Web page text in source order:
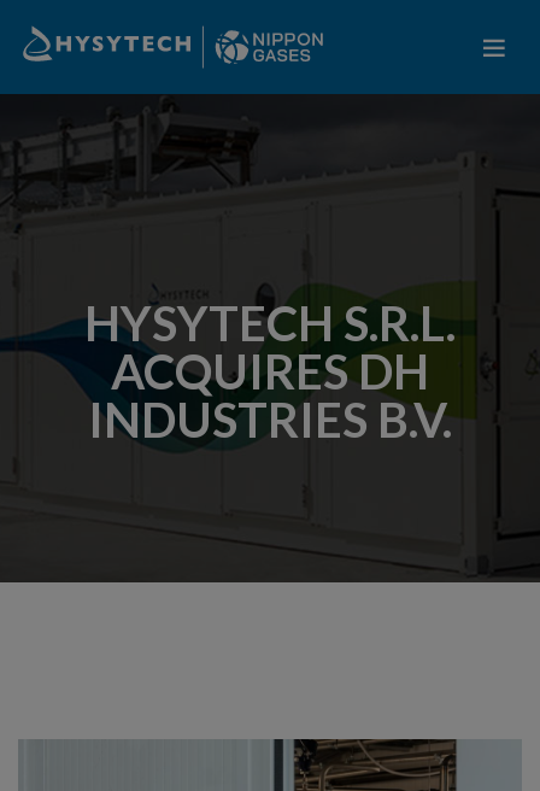
HYSYTECH S.R.L.
ACQUIRES DH
INDUSTRIES B.V.